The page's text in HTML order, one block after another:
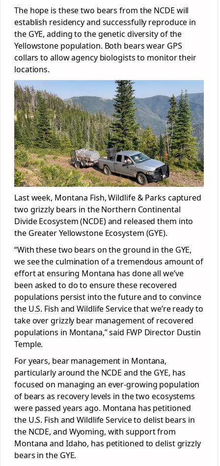
The hope is these two bears from the NCDE will
establish residency and successfully reproduce in
the GYE, adding to the genetic diversity of the
Yellowstone population. Both bears wear GPS
collars to allow agency biologists to monitor their
locations.
Last week, Montana Fish, Wildlife & Parks captured
two grizzly bears in the Northern Continental
Divide Ecosystem (NCDE) and released them into
the Greater Yellowstone Ecosystem (GYE).
“With these two bears on the ground in the GYE,
we see the culmination of a tremendous amount of
effort at ensuring Montana has done all we’ve
been asked to do to ensure these recovered
populations persist into the future and to convince
the U.S. Fish and Wildlife Service that we’re ready to
take over grizzly bear management of recovered
populations in Montana,” said FWP Director Dustin
Temple.
For years, bear management in Montana,
particularly around the NCDE and the GYE, has
focused on managing an ever-growing population
of bears as recovery levels in the two ecosystems
were passed years ago. Montana has petitioned
the U.S. Fish and Wildlife Service to delist bears in
the NCDE, and Wyoming, with support from
Montana and Idaho, has petitioned to delist grizzly
bears in the GYE.